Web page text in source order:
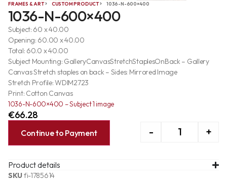
FRAMES & ART CUSTOM PRODUCT 1036-N-600×400
1036-N-600×400
Subject: 60 x 40.00
Opening: 60.00 x 40.00
Total: 60.0 x 40.00
Subject Mounting: GalleryCanvasStretchStaplesOnBack – Gallery
Canvas Stretch staples on back – Sides: Mirrored Image
Stretch Profile: WDIM2723
Print: Cotton Canvas
1036-N-600×400 – Subject 1 image
€66.28
- +
Continue to Payment
Product details
SKUfi-1785614